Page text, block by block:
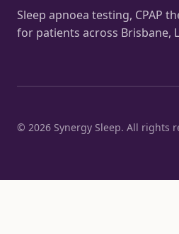
Sleep apnoea testing, CPAP
for patients across Brisbane,
© 2026 Synergy Sleep. All rights